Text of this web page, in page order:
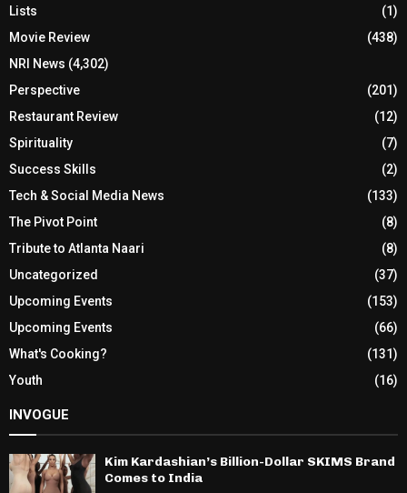
Lists
(1)
Movie Review
(438)
NRI News (4,302)
Perspective
(201)
Restaurant Review
(12)
Spirituality
(7)
Success Skills
(2)
Tech & Social Media News
(133)
The Pivot Point
(8)
Tribute to Atlanta Naari
(8)
Uncategorized
(37)
Upcoming Events
(153)
Upcoming Events
(66)
What's Cooking?
(131)
Youth
(16)
INVOGUE
Kim Kardashian’s Billion-Dollar SKIMS Brand
Comes to India